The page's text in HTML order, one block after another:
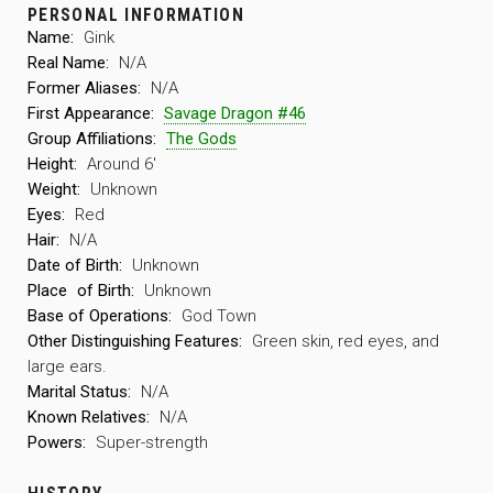
PERSONAL INFORMATION
Name:
Gink
Real Name:
N/A
Former Aliases:
N/A
First Appearance: Savage Dragon #46
Group Affiliations: The Gods
Height: Around 6′
Weight:
Unknown
Eyes:
Red
Hair:
N/A
Date of Birth:
Unknown
Place of Birth:
Unknown
Base of Operations:
God Town
Other Distinguishing Features:
Green skin, red eyes, and
large ears.
Marital Status:
N/A
Known Relatives:
N/A
Powers:
Super-strength